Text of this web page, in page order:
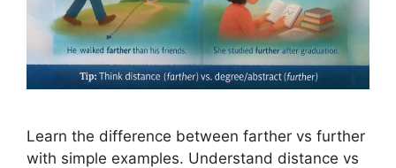
Learn the difference between farther vs further
with simple examples. Understand distance vs